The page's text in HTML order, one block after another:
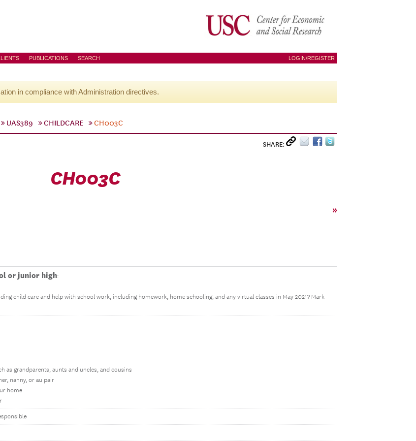
PUBLICATIONS SEARCH LOGIN/REGISTER
in compliance with Administration directives.
UAS389 CHILDCARE CH003C
SHARE:
CH003C
»
or junior high:
child care and help with school work, including homework, home schooling, and any virtual classes in May 2021? Mark
as grandparents, aunts and uncles, and cousins
nanny, or au pair
home